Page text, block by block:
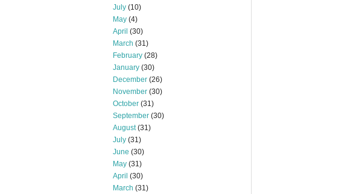
July (10)
May (4)
April (30)
March (31)
February (28)
January (30)
December (26)
November (30)
October (31)
September (30)
August(31)
July (31)
June (30)
May (31)
April (30)
March (31)